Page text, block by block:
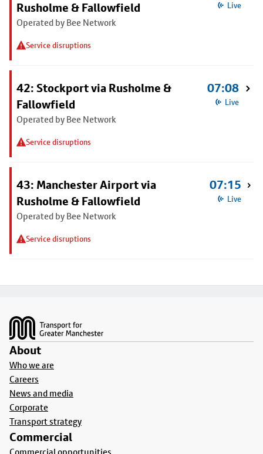
Rusholme & Fallowfield
Operated by Bee Network
Service disruptions
Live
42: Stockport via Rusholme &
Fallowfield
Operated by Bee Network
Service disruptions
07:08
Live
43: Manchester Airport via
Rusholme & Fallowfield
Operated by Bee Network
Service disruptions
07:15
Live
About
Who we are
Careers
News and media
Corporate
Transport strategy
Commercial